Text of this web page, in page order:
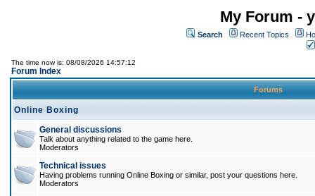
My Forum -
Search Recent Topics
The time now is: 08/08/2026 14:57:12
Forum Index
Forums
Online Boxing
General discussions
Talk about anything related to the game here.
Moderators
Technical issues
Having problems running Online Boxing or similar, post your questions here.
Moderators